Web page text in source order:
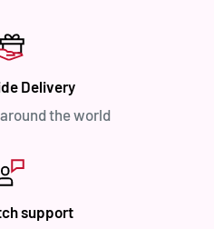
Delivery
the world
support